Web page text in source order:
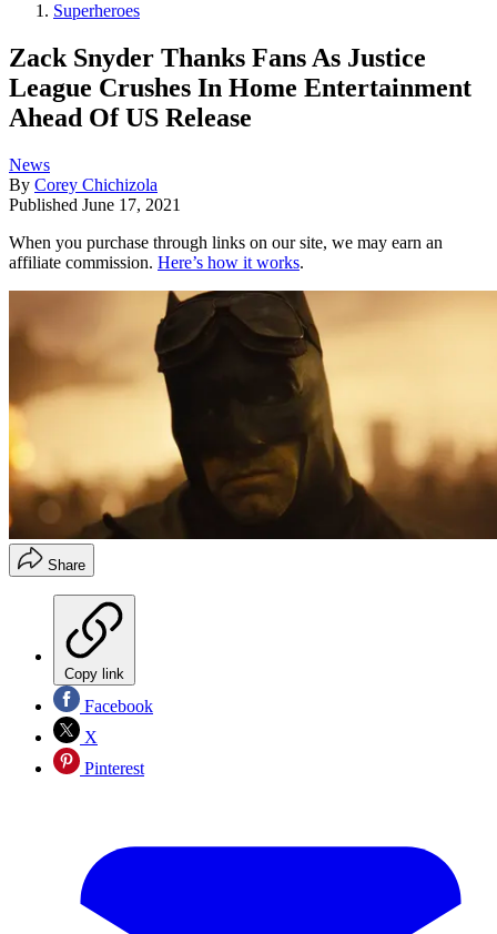
Superheroes
Zack Snyder Thanks Fans As Justice
League Crushes In Home Entertainment
Ahead Of US Release
News
By Corey Chichizola
Published June 17, 2021
When you purchase through links on our site, we may earn an
affiliate commission. Here’s how it works.
Share
Copy link
Facebook
X
Pinterest